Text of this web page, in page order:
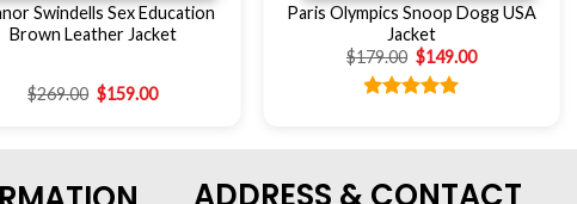
Swindells Sex Education
Brown Leather Jacket
$269.00 $159.00
Paris Olympics Snoop Dogg USA
Jacket
$179.00 $149.00